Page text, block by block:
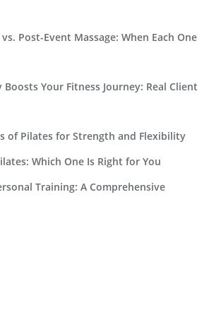
Post-Event Massage: When Each One
Your Fitness Journey: Real Client
of Pilates for Strength and Flexibility
Which One Is Right for You
Training: A Comprehensive